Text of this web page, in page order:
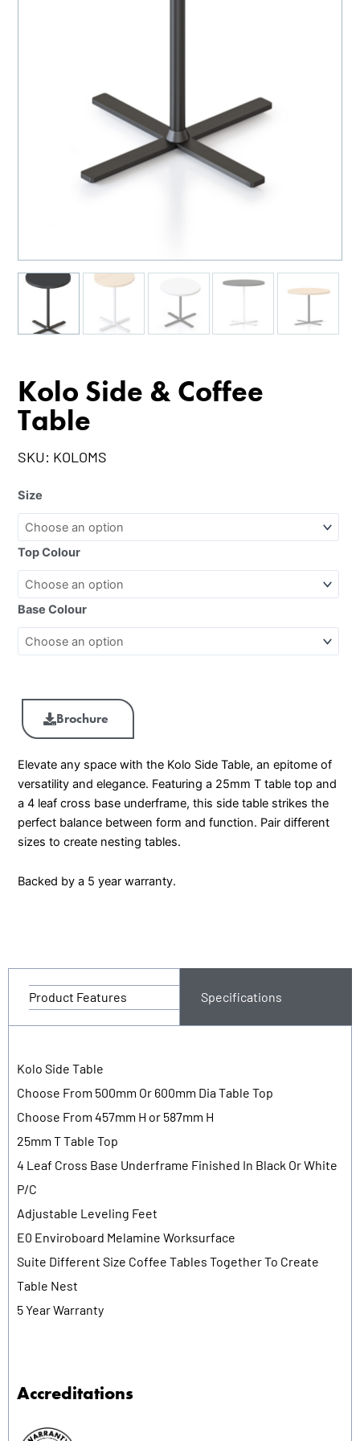
Kolo Side & Coffee
Table
SKU: KOLOMS
Size
Top Colour
Base Colour
Brochure
Elevate any space with the Kolo Side Table, an epitome of
versatility and elegance. Featuring a 25mm T table top and
a 4 leaf cross base underframe, this side table strikes the
perfect balance between form and function. Pair different
sizes to create nesting tables.
Backed by a 5 year warranty.
Product Features Specifications
Kolo Side Table
Choose From 500mm Or 600mm Dia Table Top
Choose From 457mm H or 587mm H
25mm T Table Top
4 Leaf Cross Base Underframe Finished In Black Or White
P/C
Adjustable Leveling Feet
E0 Enviroboard Melamine Worksurface
Suite Different Size Coffee Tables Together To Create
Table Nest
5 Year Warranty
Accreditations